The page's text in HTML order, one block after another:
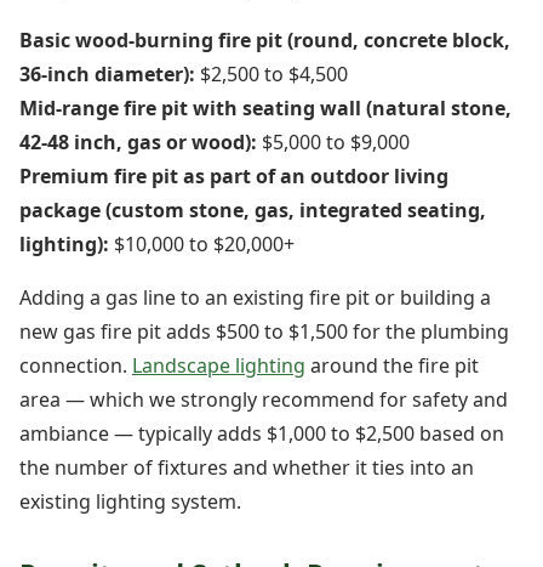
Basic wood-burning fire pit (round, concrete block,
36-inch diameter): $2,500 to $4,500
Mid-range fire pit with seating wall (natural stone,
42-48 inch, gas or wood): $5,000 to $9,000
Premium fire pit as part of an outdoor living
package (custom stone, gas, integrated seating,
lighting): $10,000 to $20,000+
Adding a gas line to an existing fire pit or building a
new gas fire pit adds $500 to $1,500 for the plumbing
connection. Landscape lighting around the fire pit
area — which we strongly recommend for safety and
ambiance — typically adds $1,000 to $2,500 based on
the number of fixtures and whether it ties into an
existing lighting system.